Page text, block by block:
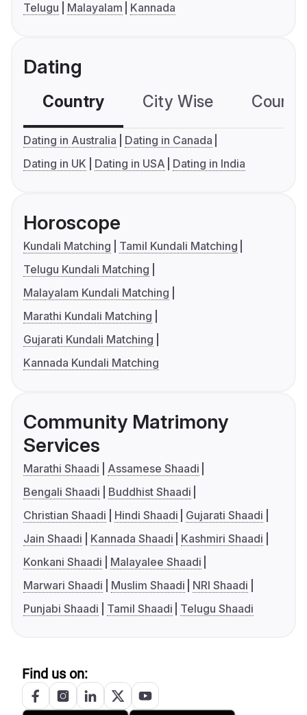
Telugu
Malayalam Kannada
Dating
Country City Wise
Dating in Australia
Dating in Canada
Dating in UK
Dating in USA Dating in India
Horoscope
Kundali Matching
Tamil Kundali Matching
Telugu Kundali Matching
Malayalam Kundali Matching
Marathi Kundali Matching
Gujarati Kundali Matching
Kannada Kundali Matching
Community Matrimony
Services
Marathi Shaadi
Assamese Shaadi
Bengali Shaadi
Buddhist Shaadi
Christian Shaadi
Hindi Shaadi
Gujarati Shaadi
Jain Shaadi
Kannada Shaadi
Kashmiri Shaadi
Konkani Shaadi
Malayalee Shaadi
Marwari Shaadi
Muslim Shaadi
NRI Shaadi
Punjabi Shaadi
Tamil Shaadi Telugu Shaadi
Find us on: